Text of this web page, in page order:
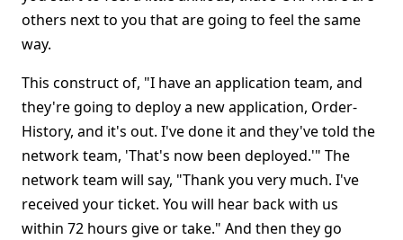
others next to you that are going to feel the same
way.
This construct of, "I have an application team, and
they're going to deploy a new application, Order-
History, and it's out. I've done it and they've told the
network team, 'That's now been deployed.'" The
network team will say, "Thank you very much. I've
received your ticket. You will hear back with us
within 72 hours give or take." And then they go